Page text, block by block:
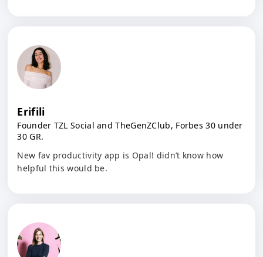
Erifili
Founder TZL Social and TheGenZClub, Forbes 30 under
30 GR.
New fav productivity app is Opal! didn’t know how
helpful this would be.